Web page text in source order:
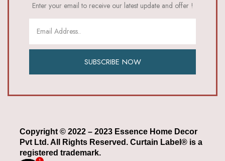
Enter your email to receive our latest update and offer !
SUBSCRIBE NOW
Copyright © 2022 – 2023 Essence Home Decor
Pvt Ltd. All Rights Reserved. Curtain Label® is a
registered trademark.